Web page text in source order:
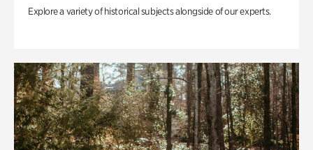
Explore a variety of historical subjects alongside of our experts.